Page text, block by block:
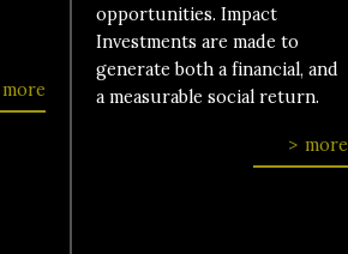
more
opportunities. Impact
Investments are made to
generate both a financial, and
a measurable social return.
more